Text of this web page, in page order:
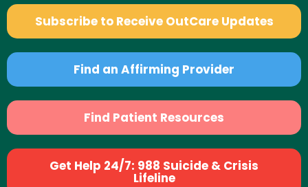
Subscribe to Receive OutCare Updates
Find an Affirming Provider
Find Patient Resources
Get Help 24/7: 988 Suicide & Crisis
Lifeline